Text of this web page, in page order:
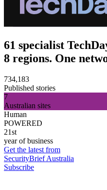
61 specialist
8 regions. One
734,183
Published stories
7
Australian sites
Human
POWERED
21st
year of business
Get the latest from
SecurityBrief Australia
Subscribe